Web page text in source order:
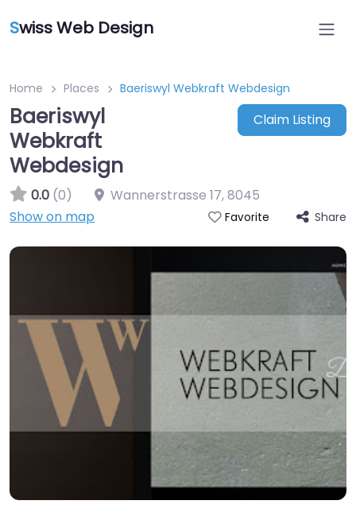
Swiss Web Design
Home Places Baeriswyl Webkraft Webdesign
Baeriswyl
Webkraft
Webdesign
Claim Listing
0.0 (0) Wannerstrasse 17,8045
Show on map
Favorite Share